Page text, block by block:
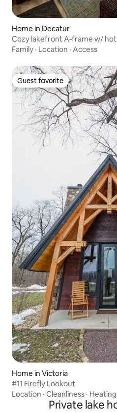
Home in Decatur
Cozy lakefront A‑frame w/
Family · Location · Access
Guest favorite
Guest favorite
Home in Victoria
#11 Firefly Lookout
Location · Cleanliness · Heating
Private lake